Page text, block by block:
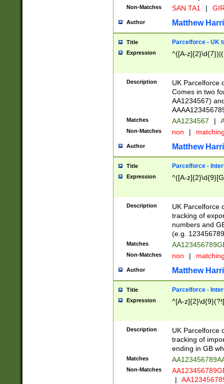
Non-Matches SAN TA1 |
Author Matthew
Title Parcelforce - UK
Expression ^([A-
Description
UK Parcelforce
Comes in two
AA1234567)
Matches AA1234567 |
Non-Matches non |
Author Matthew
Title Parcelforce -
Expression ^([A-
Description
UK Parcelforce
tracking of
numbers and
(e.g.
Matches
Non-Matches non |
Author Matthew
Title Parcelforce -
Expression ^[A-
Description
UK Parcelforce
tracking of
ending in GB
Matches
Non-Matches
|